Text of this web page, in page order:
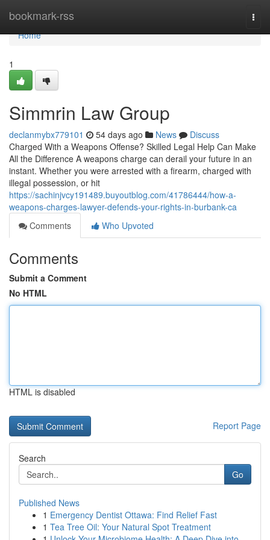
bookmark-rss
Home
Home
1
Simmrin Law Group
declanmybx779101 54 days ago News
Discuss
Charged With a Weapons Offense? Skilled Legal Help Can Make
All the Difference A weapons charge can derail your future in an
instant. Whether you were arrested with a firearm, charged with
illegal possession, or hit
https://sachinjvcy191489.buyoutblog.com/41786444/how-a-
weapons-charges-lawyer-defends-your-rights-in-burbank-ca
Comments
Who Upvoted
Comments
Submit a Comment
No HTML
HTML is disabled
Report Page
Search
Go
Published News
1 Emergency Dentist Ottawa: Find Relief Fast
1 Tea Tree Oil: Your Natural Spot Treatment